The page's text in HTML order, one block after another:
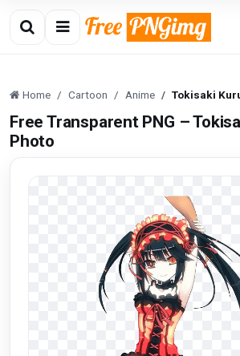
Home Cartoon Anime Tokisaki
Free Transparent PNG –
Photo